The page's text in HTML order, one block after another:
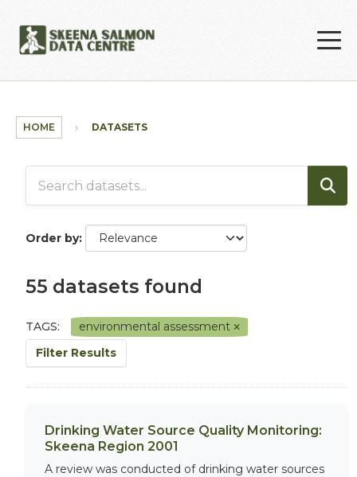
HOME DATASETS
Order by
55 datasets found
TAGS:
environmental assessment
Filter Results
Drinking Water Source Quality Monitoring:
Skeena Region 2001
A review was conducted of drinking water sources